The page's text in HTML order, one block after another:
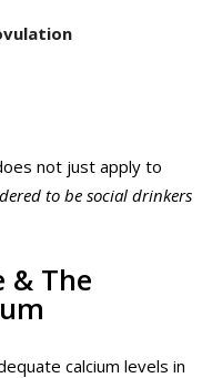
not just apply to
to be social drinkers
& The
calcium levels in